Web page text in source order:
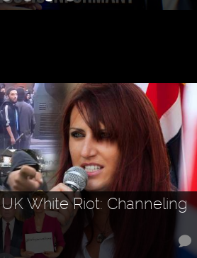
White Riot: Channeling